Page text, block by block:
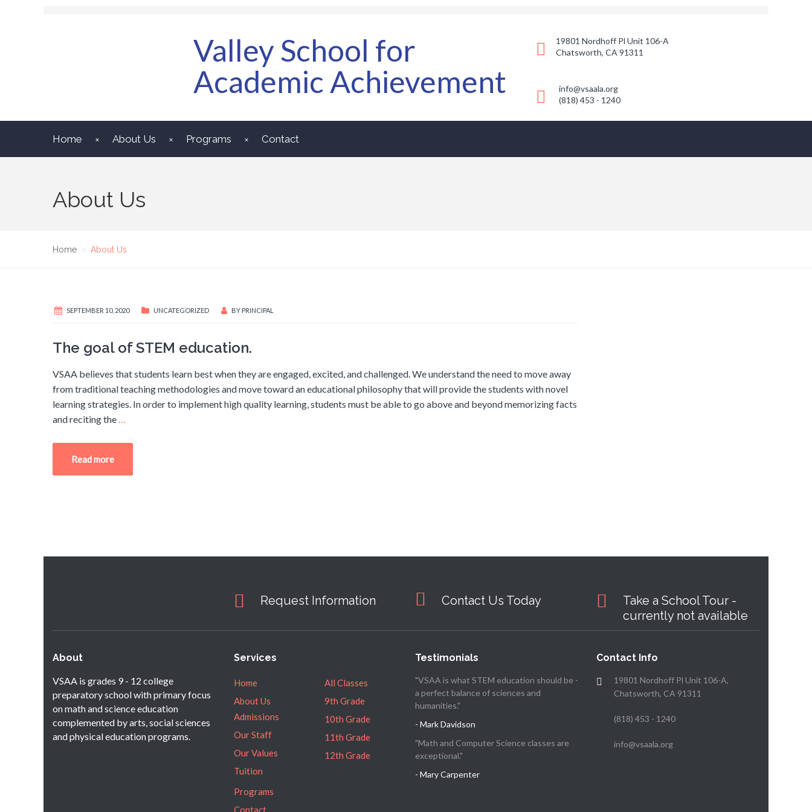
Valley School for
Academic Achievement
19801 Nordhoff Pl Unit 106-A
Chatsworth, CA 91311
info@vsaala.org
(818) 453 - 1240
Home About Us Programs Contact
About Us
Home About Us
SEPTEMBER 10, 2020 UNCATEGORIZED BY PRINCIPAL
The goal of STEM education.
VSAA believes that students learn best when they are engaged, excited, and challenged. We understand the need to move away
from traditional teaching methodologies and move toward an educational philosophy that will provide the students with novel
learning strategies. In order to implement high quality learning, students must be able to go above and beyond memorizing facts
and reciting the …
Read more
Request Information Contact Us Today
Take a School Tour -
currently not available
About
VSAA is grades 9 - 12 college
preparatory school with primary focus
on math and science education
complemented by arts, social sciences
and physical education programs.
Services
Home
About Us
Admissions
Our Staff
Our Values
Tuition
Programs
Contact
All Classes
9th Grade
10th Grade
11th Grade
12th Grade
Testimonials
"VSAA is what STEM education should be -
a perfect balance of sciences and
humanities."
- Mark Davidson
"Math and Computer Science classes are
exceptional."
- Mary Carpenter
Contact Info
19801 Nordhoff Pl Unit 106-A,
Chatsworth, CA 91311
(818) 453 - 1240
info@vsaala.org